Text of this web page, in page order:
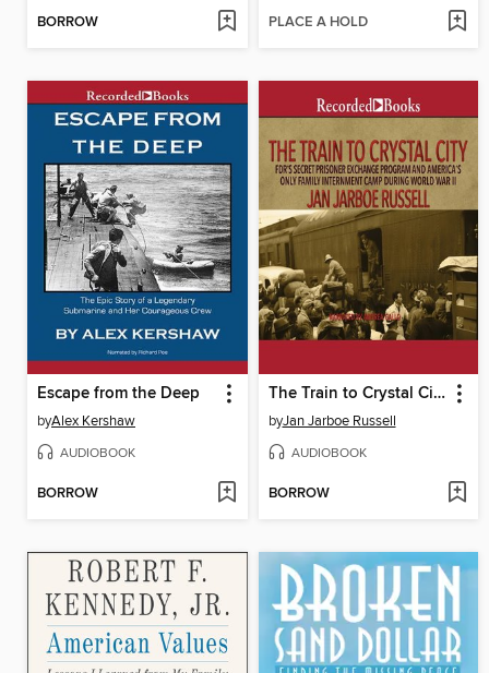
BORROW PLACE A HOLD
Escape from the Deep
byAlex Kershaw
AUDIOBOOK
BORROW
The Train to Crystal City
byJan Jarboe Russell
AUDIOBOOK
BORROW